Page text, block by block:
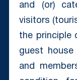
and (or)
visitors
the principle
guest
and